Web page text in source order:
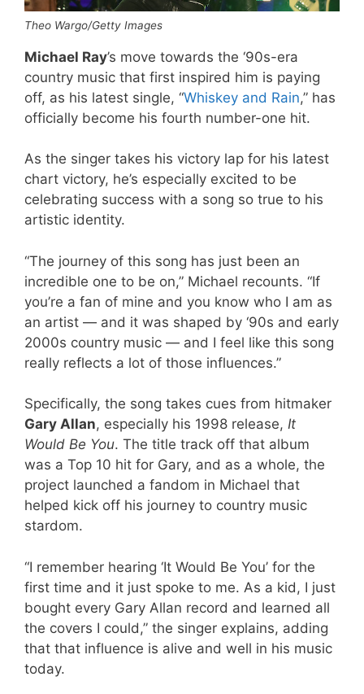
Theo Wargo/Getty Images
Michael Ray’s move towards the ‘90s-era
country music that first inspired him is paying
off, as his latest single, “Whiskey and Rain,” has
officially become his fourth number-one hit.
As the singer takes his victory lap for his latest
chart victory, he’s especially excited to be
celebrating success with a song so true to his
artistic identity.
“The journey of this song has just been an
incredible one to be on,” Michael recounts. “If
you’re a fan of mine and you know who I am as
an artist — and it was shaped by ‘90s and early
2000s country music — and I feel like this song
really reflects a lot of those influences.”
Specifically, the song takes cues from hitmaker
Gary Allan, especially his 1998 release, It
Would Be You. The title track off that album
was a Top 10 hit for Gary, and as a whole, the
project launched a fandom in Michael that
helped kick off his journey to country music
stardom.
“I remember hearing ‘It Would Be You’ for the
first time and it just spoke to me. As a kid, I just
bought every Gary Allan record and learned all
the covers I could,” the singer explains, adding
that that influence is alive and well in his music
today.